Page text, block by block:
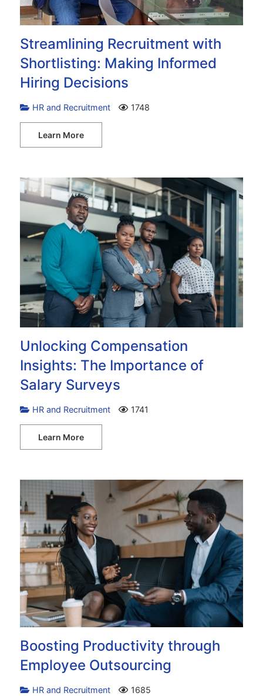
Streamlining Recruitment with
Shortlisting: Making Informed
Hiring Decisions
HR and Recruitment 1748
Learn More
Unlocking Compensation
Insights: The Importance of
Salary Surveys
HR and Recruitment 1741
Learn More
Boosting Productivity through
Employee Outsourcing
HR and Recruitment 1685